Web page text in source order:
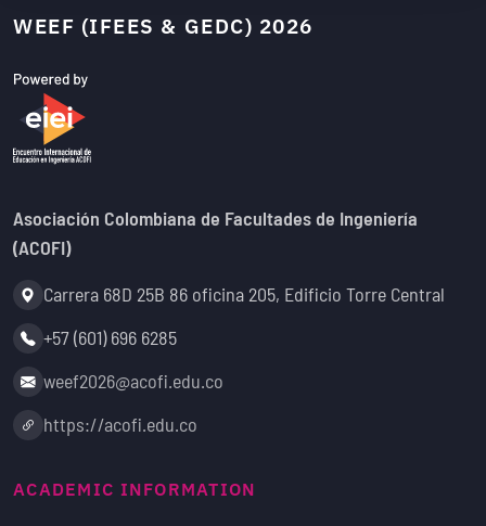
WEEF (IFEES & GEDC) 2026
Asociación Colombiana de Facultades de Ingeniería
(ACOFI)
Address:
Carrera 68D 25B 86 oficina 205, Edificio Torre Central
Phone:
+57 (601) 696 6285
Email:
weef2026@acofi.edu.co
Website:
https://acofi.edu.co
ACADEMIC INFORMATION